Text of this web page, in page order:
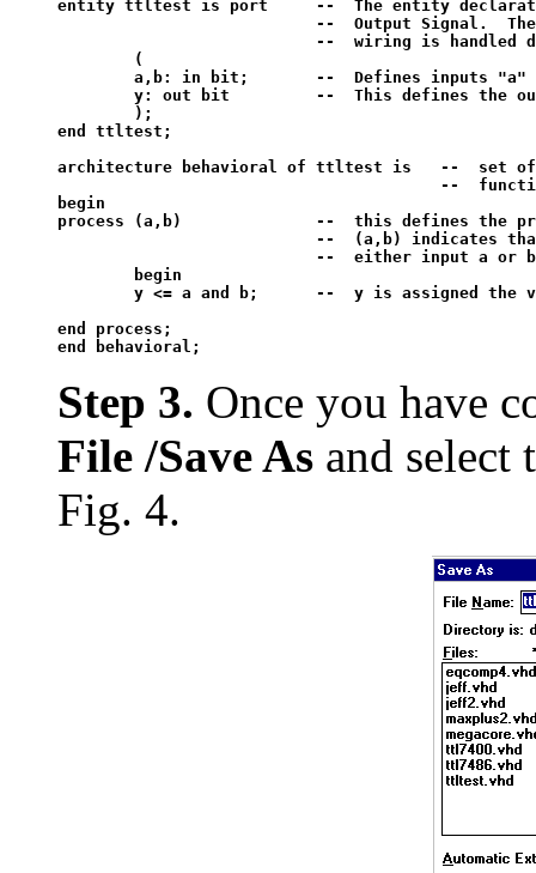
entity ttltest is port     --  The entity
end ttltest;
architecture behavioral of ttltest is 	--  set of statements describing the
begin
process (a,b)		   --  this defines the process to be implemented
--  (a,b) indicates
                           --  either input a or b
end process;
Step 3. Once you have
File /Save As and select
Fig. 4.